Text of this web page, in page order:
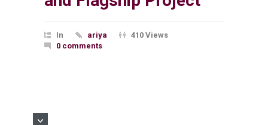
In ariya
410 Views
0 comments